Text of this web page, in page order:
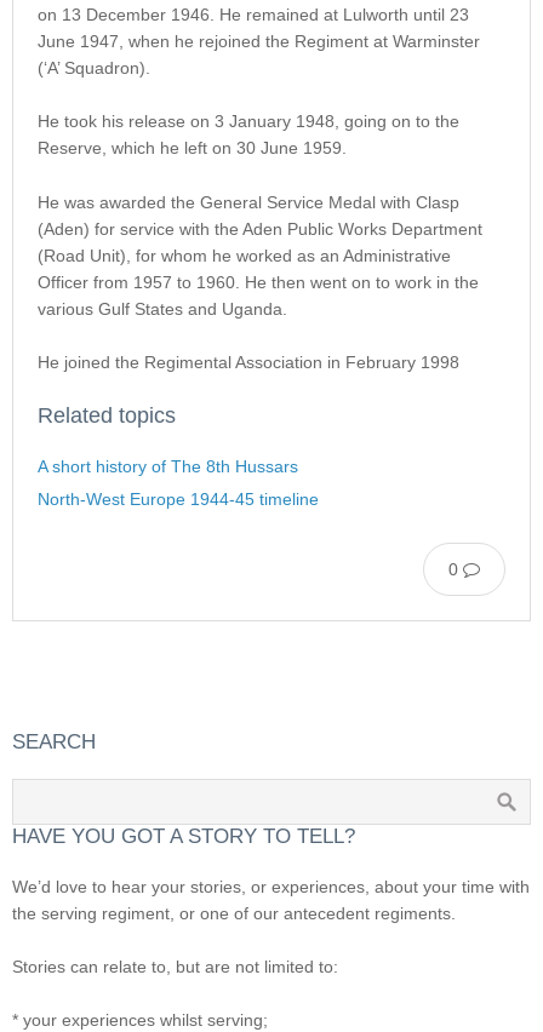
on 13 December 1946. He remained at Lulworth until 23
June 1947, when he rejoined the Regiment at Warminster
(‘A’ Squadron).
He took his release on 3 January 1948, going on to the
Reserve, which he left on 30 June 1959.
He was awarded the General Service Medal with Clasp
(Aden) for service with the Aden Public Works Department
(Road Unit), for whom he worked as an Administrative
Officer from 1957 to 1960. He then went on to work in the
various Gulf States and Uganda.
He joined the Regimental Association in February 1998
Related topics
A short history of The 8th Hussars
North-West Europe 1944-45 timeline
0
SEARCH
HAVE YOU GOT A STORY TO TELL?
We’d love to hear your stories, or experiences, about your time with
the serving regiment, or one of our antecedent regiments.
Stories can relate to, but are not limited to:
* your experiences whilst serving;